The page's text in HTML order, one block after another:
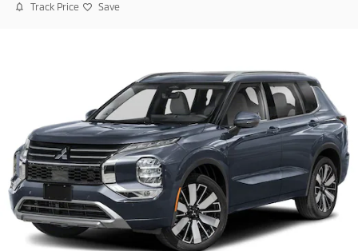
Track Price Save